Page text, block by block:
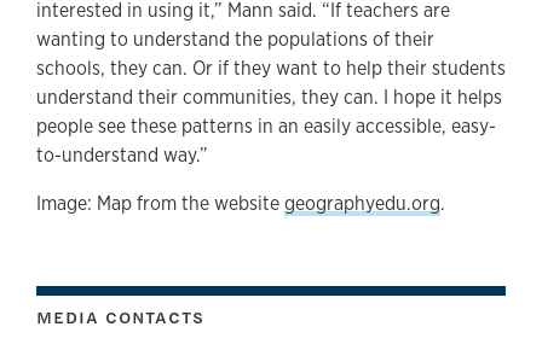
interested in using it,” Mann said. “If teachers are
wanting to understand the populations of their
schools, they can. Or if they want to help their students
understand their communities, they can. I hope it helps
people see these patterns in an easily accessible, easy-
to-understand way.”
Image: Map from the websitegeographyedu.org.
MEDIA CONTACTS